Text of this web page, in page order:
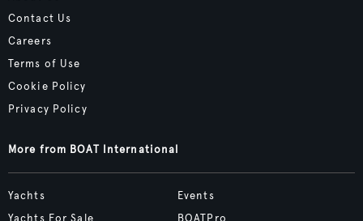
Contact Us
Careers
Terms of Use
Cookie Policy
Privacy Policy
More from BOAT International
Yachts
Yachts For Sale
Events
BOATPro